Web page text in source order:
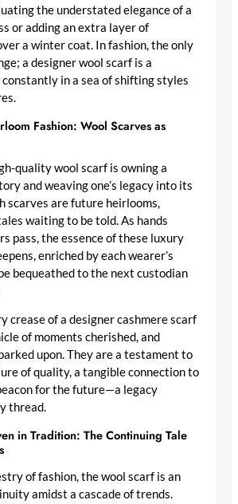
the understated elegance of a
or adding an extra layer of
a winter coat. In fashion, the only
a designer wool scarf is a
in a sea of shifting styles
Fashion: Wool Scarves as
quality wool scarf is owning a
and weaving one’s legacy into its
scarves are future heirlooms,
waiting to be told. As hands
pass, the essence of these luxury
enriched by each wearer’s
bequeathed to the next custodian
crease of a designer cashmere scarf
of moments cherished, and
upon. They are a testament to
of quality, a tangible connection to
for the future—a legacy
thread.
in Tradition: The Continuing Tale
of fashion, the wool scarf is an
amidst a cascade of trends.